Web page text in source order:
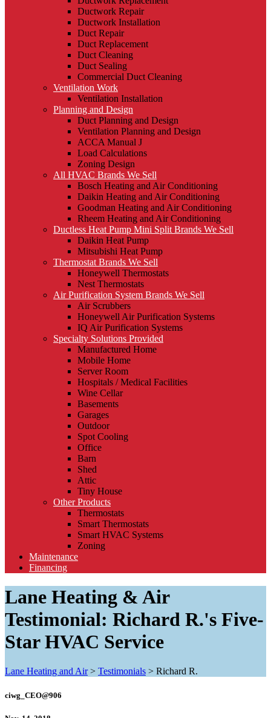
Ductwork Repair
Ductwork Installation
Duct Repair
Duct Replacement
Duct Cleaning
Duct Sealing
Commercial Duct Cleaning
Ventilation Work
Ventilation Installation
Planning and Design
Duct Planning and Design
Ventilation Planning and Design
ACCA Manual J
Load Calculations
Zoning Design
All HVAC Brands We Sell
Bosch Heating and Air Conditioning
Daikin Heating and Air Conditioning
Goodman Heating and Air Conditioning
Rheem Heating and Air Conditioning
Ductless Heat Pump Mini Split Brands We Sell
Daikin Heat Pump
Mitsubishi Heat Pump
Thermostat Brands We Sell
Honeywell Thermostats
Nest Thermostats
Air Purification System Brands We Sell
Air Scrubbers
Honeywell Air Purification Systems
IQ Air Purification Systems
Specialty Solutions Provided
Manufactured Home
Mobile Home
Server Room
Hospitals / Medical Facilities
Wine Cellar
Basements
Garages
Outdoor
Spot Cooling
Office
Barn
Shed
Attic
Tiny House
Other Products
Thermostats
Smart Thermostats
Smart HVAC Systems
Zoning
Maintenance
Financing
Lane Heating & Air
Testimonial: Richard R.'s Five-
Star HVAC Service
Lane Heating and Air> Testimonials > Richard R.
ciwg_CEO@906